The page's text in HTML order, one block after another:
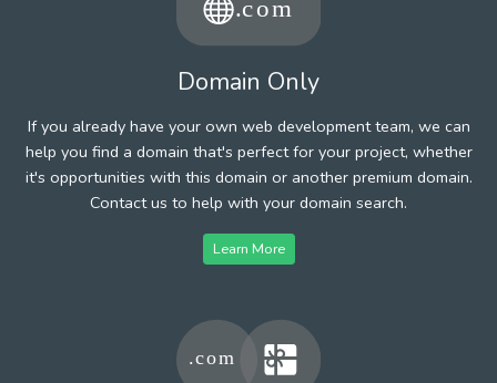
Domain Only
If you already have your own web development team, we can
help you find a domain that's perfect for your project, whether
it's opportunities with this domain or another premium domain.
Contact us to help with your domain search.
Learn More